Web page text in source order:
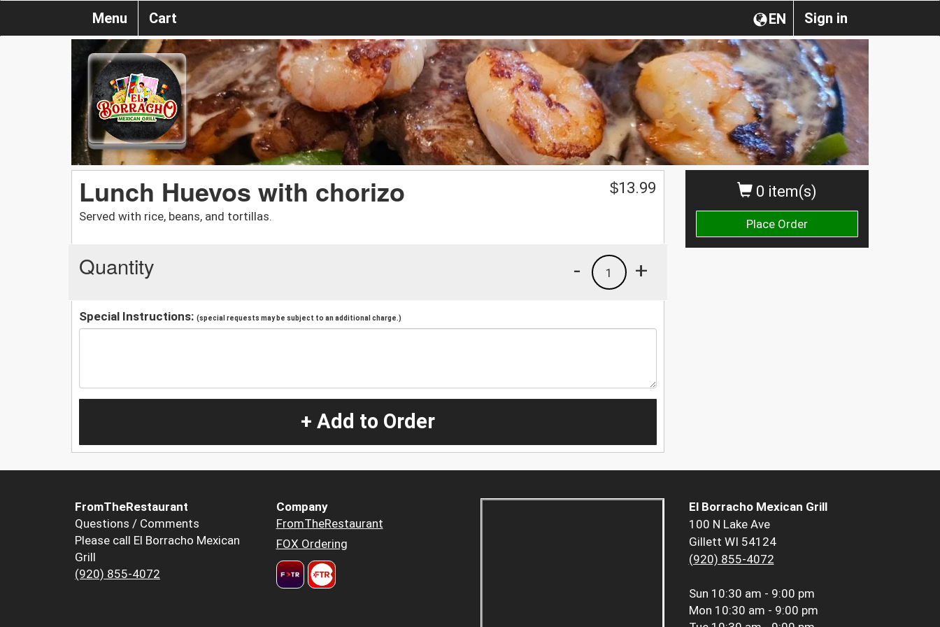
Sign in
EN
Menu Cart
0 item(s)
Place Order
Lunch Huevos with chorizo
Served with rice, beans, and tortillas.
$13.99
Quantity +
1
-
Special Instructions: (special requests may be subject to an additional charge.)
+ Add to Order
FromTheRestaurant
Questions / Comments
Please call El Borracho Mexican
Grill
(920) 855-4072
Company
FromTheRestaurant
FOX Ordering
El Borracho Mexican Grill
100 N Lake Ave
Gillett WI 54124
(920) 855-4072
Sun 10:30 am - 9:00 pm
Mon 10:30 am - 9:00 pm